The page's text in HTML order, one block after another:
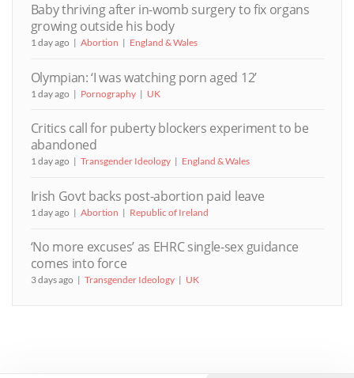
Baby thriving after in-womb surgery to fix organs
growing outside his body
1 day ago Abortion England & Wales
Olympian: ‘I was watching porn aged 12’
1 day ago Pornography UK
Critics call for puberty blockers experiment to be
abandoned
1 day ago Transgender Ideology England & Wales
Irish Govt backs post-abortion paid leave
1 day ago Abortion Republic of Ireland
‘No more excuses’ as EHRC single-sex guidance
comes into force
3 days ago Transgender Ideology UK